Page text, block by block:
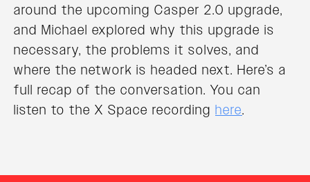
around the upcoming Casper 2.0 upgrade,
and Michael explored why this upgrade is
necessary, the problems it solves, and
where the network is headed next. Here’s a
full recap of the conversation. You can
listen to the X Space recording here.